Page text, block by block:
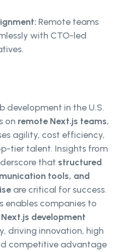
Remote teams
with CTO-led
development in the U.S.
on remote Next.js teams,
agility, cost efficiency,
tier talent. Insights from
that structured
tools, and
are critical for success.
enables companies to
development
driving innovation, high
competitive advantage